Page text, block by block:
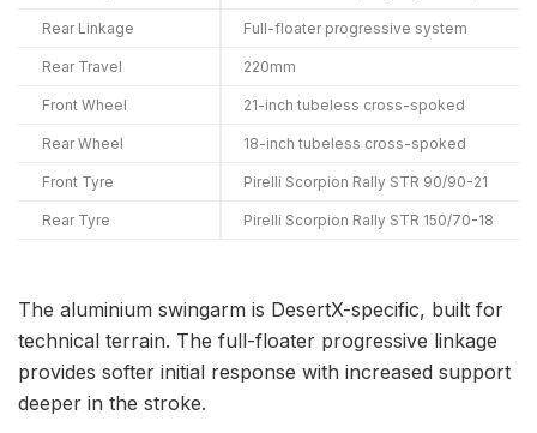
Rear Linkage Full-floater progressive system
Rear Travel 220mm
Front Wheel 21-inch tubeless cross-spoked
Rear Wheel 18-inch tubeless cross-spoked
Front Tyre Pirelli Scorpion Rally STR 90/90-21
Rear Tyre Pirelli Scorpion Rally STR 150/70-18
The aluminium swingarm is DesertX-specific, built for
technical terrain. The full-floater progressive linkage
provides softer initial response with increased support
deeper in the stroke.